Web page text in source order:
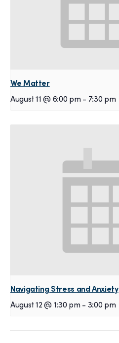
We Matter
August 11 @ 6:00 pm - 7:30 pm
Navigating Stress and Anxiety
August 12 @ 1:30 pm - 3:00 pm